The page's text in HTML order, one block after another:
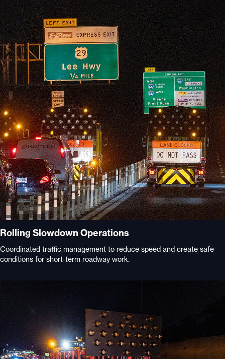
Rolling Slowdown Operations
Coordinated traffic management to reduce speed and create safe
conditions for short-term roadway work.